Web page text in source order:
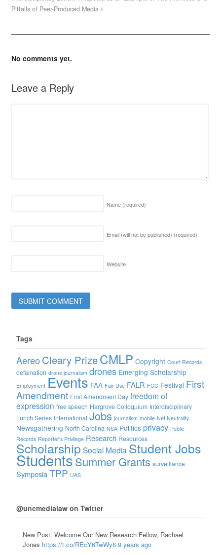
Pitfalls of Peer-Produced Media
No comments yet.
Leave a Reply
Name (required)
Email (will not be published) (required)
Website
Tags
Aereo Cleary PrizeCMLP Copyright Court Records
defamation drone journalism drones Emerging Scholarship
Employment Events FAA Fair Use FALR FCC Festival First
Amendment First Amendment Day freedom of
expression free speech Hargrove Colloquium Interdisciplinary
Lunch Series International Jobs journalism mobile Net Neutrality
Newsgathering North Carolina NSA Politics privacy Public
Records Reporter's Privilege Research Resources
Scholarship Social Media Student Jobs
StudentsSummer Grants surveillance
Symposia TPP UAS
@uncmedialaw on Twitter
New Post: Welcome Our New Research Fellow, Rachael
Jones https://t.co/REcY6TwWy8 9 years ago